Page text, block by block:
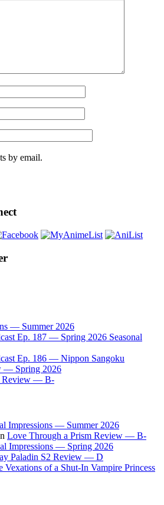
by email.
— Summer 2026
Ep. 187 — Spring 2026 Seasonal
Ep. 186 — Nippon Sangoku
— Spring 2026
Review — B-
Impressions — Summer 2026
Love Through a Prism Review — B-
Impressions — Spring 2026
Paladin S2 Review — D
Vexations of a Shut-In Vampire Princess